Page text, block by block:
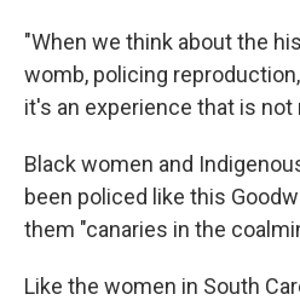
"When we think about the
womb, policing
it's an experience that is not
Black women and
been policed like this
them "canaries in the
Like the women in South